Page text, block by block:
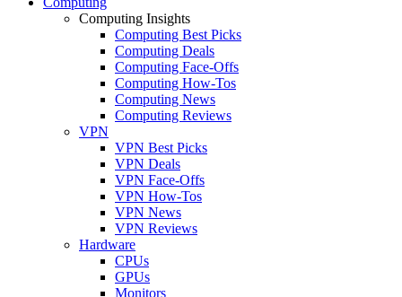
Computing Insights
Computing Best Picks
Computing Deals
Computing Face-Offs
Computing How-Tos
Computing News
Computing Reviews
VPN
VPN Best Picks
VPN Deals
VPN Face-Offs
VPN How-Tos
VPN News
VPN Reviews
Hardware
CPUs
GPUs
Monitors